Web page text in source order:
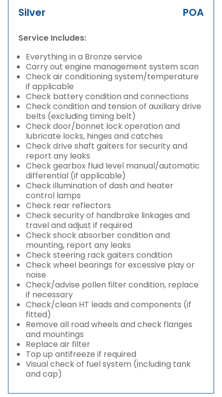
Silver POA
Service Includes:
Everything in a Bronze service
Carry out engine management system scan
Check air conditioning system/temperature
if applicable
Check battery condition and connections
Check condition and tension of auxiliary drive
belts (excluding timing belt)
Check door/bonnet lock operation and
lubricate locks, hinges and catches
Check drive shaft gaiters for security and
report any leaks
Check gearbox fluid level manual/automatic
differential (if applicable)
Check illumination of dash and heater
control lamps
Check rear reflectors
Check security of handbrake linkages and
travel and adjust if required
Check shock absorber condition and
mounting, report any leaks
Check steering rack gaiters condition
Check wheel bearings for excessive play or
noise
Check/advise pollen filter condition, replace
if necessary
Check/clean HT leads and components (if
fitted)
Remove all road wheels and check flanges
and mountings
Replace air filter
Top up antifreeze if required
Visual check of fuel system (including tank
and cap)